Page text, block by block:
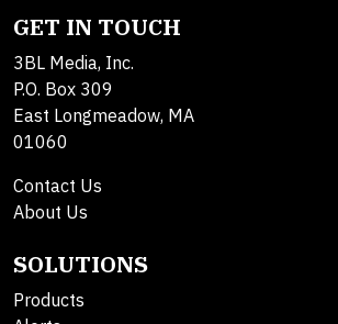
GET IN TOUCH
3BL Media, Inc.
P.O. Box 309
East Longmeadow, MA
01060
Contact Us
About Us
SOLUTIONS
Products